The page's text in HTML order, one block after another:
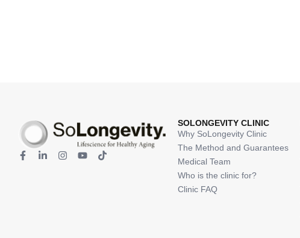
SOLONGEVITY CLINIC
Why SoLongevity Clinic
The Method and Guarantees
Medical Team
Who is the clinic for?
Clinic FAQ